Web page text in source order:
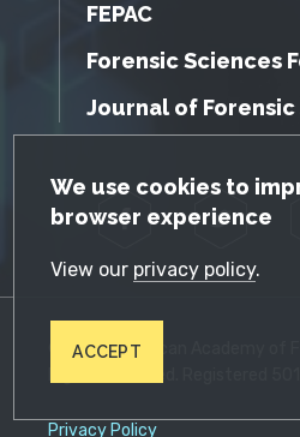
GDPR Cookie
We use cookies to
browser experience
View our privacy policy.
ACCEPT
FEPAC
Forensic Sciences
Journal of Forensic
Facebook Twitter
© 2026 American Academy of
Privacy Policy